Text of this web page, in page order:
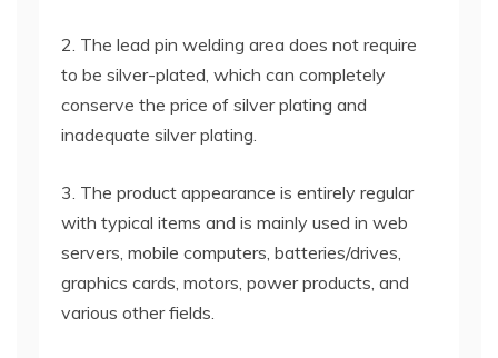
2. The lead pin welding area does not require
to be silver-plated, which can completely
conserve the price of silver plating and
inadequate silver plating.
3. The product appearance is entirely regular
with typical items and is mainly used in web
servers, mobile computers, batteries/drives,
graphics cards, motors, power products, and
various other fields.